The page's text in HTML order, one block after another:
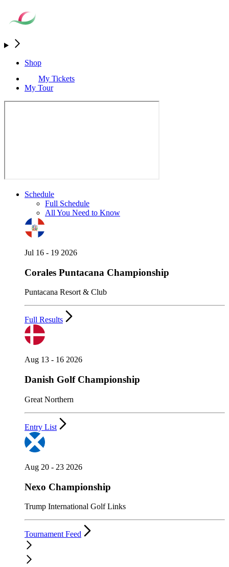
Shop
My Tickets
My Tour
Schedule
Full Schedule
All You Need to Know
Jul 16 - 19 2026
Corales Puntacana Championship
Puntacana Resort & Club
Full Results
Aug 13 - 16 2026
Danish Golf Championship
Great Northern
Entry List
Aug 20 - 23 2026
Nexo Championship
Trump International Golf Links
Tournament Feed